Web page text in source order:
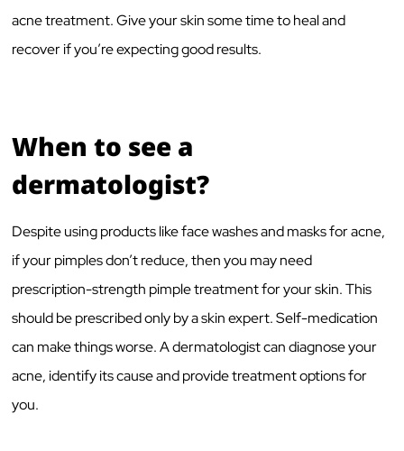
acne treatment. Give your skin some time to heal and
recover if you’re expecting good results.
When to see a
dermatologist?
Despite using products like face washes and masks for acne,
if your pimples don’t reduce, then you may need
prescription-strength pimple treatment for your skin. This
should be prescribed only by a skin expert. Self-medication
can make things worse. A dermatologist can diagnose your
acne, identify its cause and provide treatment options for
you.